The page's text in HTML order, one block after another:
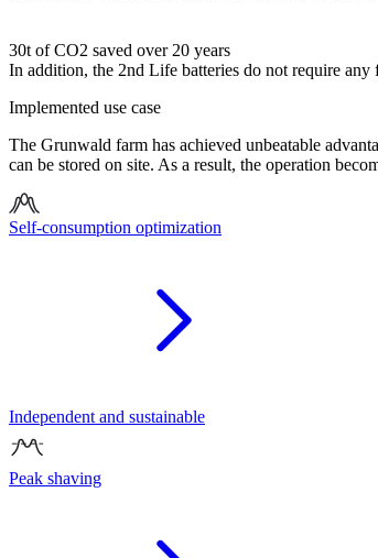
30t of CO2 saved over 20 years
In addition, the 2nd Life batteries do not require any
Implemented use case
The Grunwald farm has achieved unbeatable
can be stored on site. As a result, the operation
Self-consumption optimization
Independent and sustainable
Peak shaving